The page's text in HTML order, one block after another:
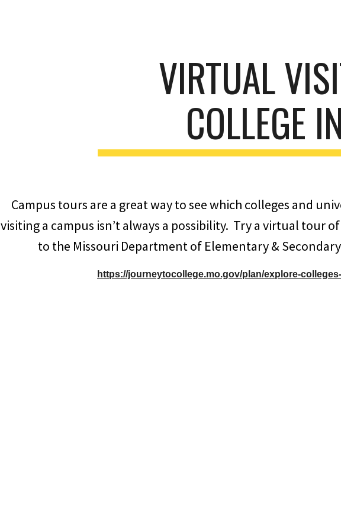
VIRTUAL
COLLEGE
Campus tours are a great way to see which colleges and
visiting a campus isn’t always a possibility. Try a virtual tour
to the Missouri Department of Elementary &
https://journeytocollege.mo.gov/plan/explore-